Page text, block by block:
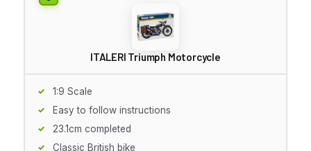
ITALERI Triumph Motorcycle
1:9 Scale
Easy to follow instructions
23.1cm completed
Classic British bike